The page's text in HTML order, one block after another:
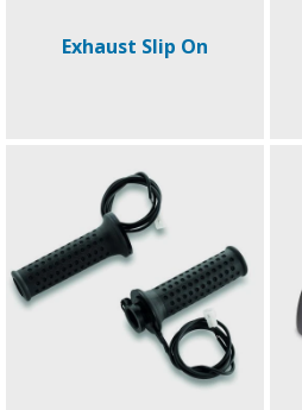
Exhaust Slip On